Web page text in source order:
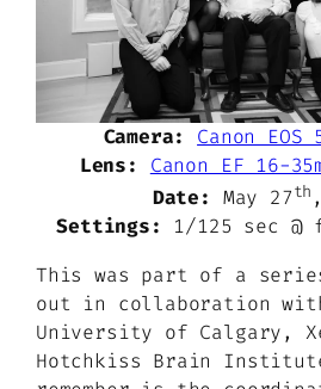
Camera:
Canon
Lens:
Canon EF 16-
Date:
May 27th
Settings:
1/125 sec
This was part of a
out in collaboration
University of Calgary,
Hotchkiss Brain